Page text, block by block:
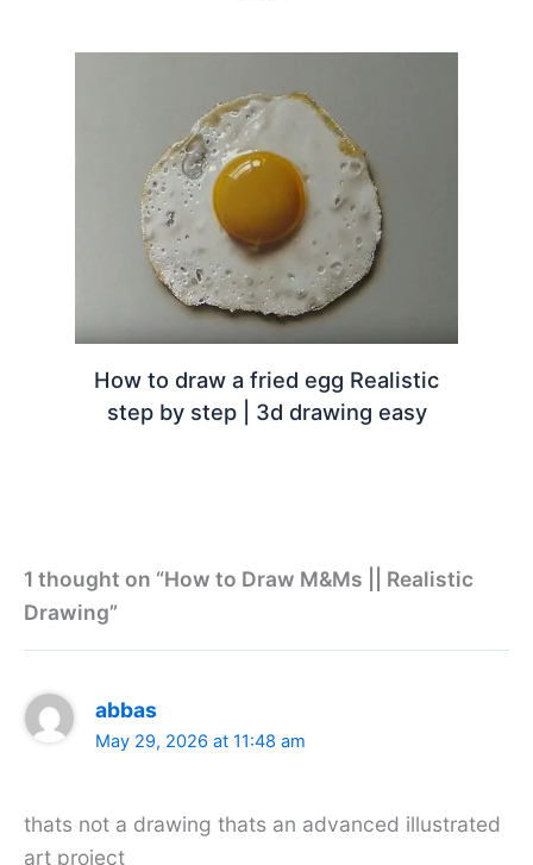
How to draw a fried egg Realistic
step by step | 3d drawing easy
1 thought on “How to Draw M&Ms || Realistic
Drawing”
abbas
May 29, 2026 at 11:48 am
thats not a drawing thats an advanced illustrated
art project